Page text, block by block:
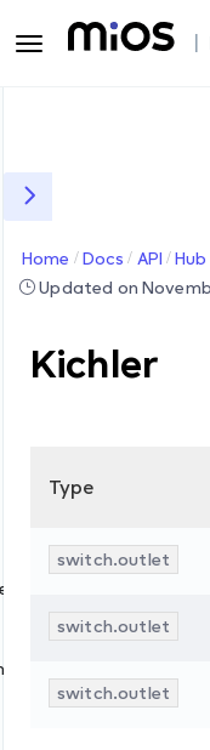
Home Docs API Hub
Updated on
Kichler
Type
switch.outlet
switch.outlet
switch.outlet